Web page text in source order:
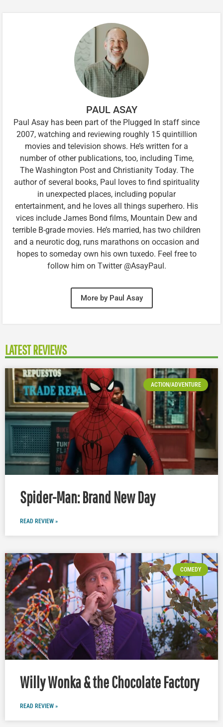
PAUL ASAY
Paul Asay has been part of the Plugged In staff since
2007, watching and reviewing roughly 15 quintillion
movies and television shows. He’s written for a
number of other publications, too, including Time,
The Washington Post and Christianity Today. The
author of several books, Paul loves to find spirituality
in unexpected places, including popular
entertainment, and he loves all things superhero. His
vices include James Bond films, Mountain Dew and
terrible B-grade movies. He’s married, has two children
and a neurotic dog, runs marathons on occasion and
hopes to someday own his own tuxedo. Feel free to
follow him on Twitter @AsayPaul.
More by Paul Asay
LATEST REVIEWS
ACTION/ADVENTURE
Spider-Man: Brand New Day
READ REVIEW »
COMEDY
Willy Wonka & the Chocolate Factory
READ REVIEW »